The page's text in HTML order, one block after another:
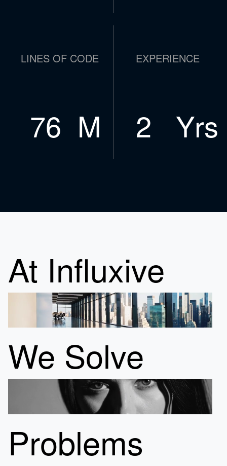
LINES OF CODE
109 M
EXPERIENCE
4 Yrs
At Influxive
We Solve
Problems